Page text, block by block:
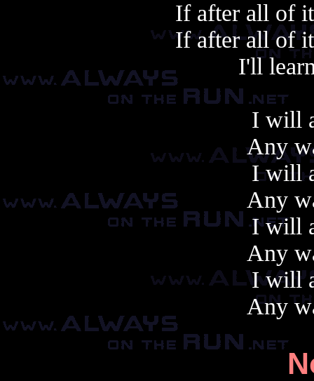
If after all of
If after all of
I'll
I will
Any
I will
Any
I will
Any
I will
Any